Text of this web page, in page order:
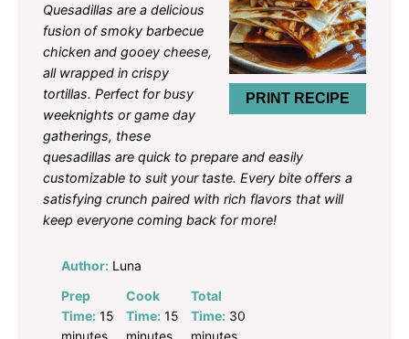
PRINT RECIPE
Quesadillas are a delicious
fusion of smoky barbecue
chicken and gooey cheese,
all wrapped in crispy
tortillas. Perfect for busy
weeknights or game day
gatherings, these
quesadillas are quick to prepare and easily
customizable to suit your taste. Every bite offers a
satisfying crunch paired with rich flavors that will
keep everyone coming back for more!
Author: Luna
Prep
Time: 15
minutes
Cook
Time: 15
minutes
Total
Time: 30
minutes